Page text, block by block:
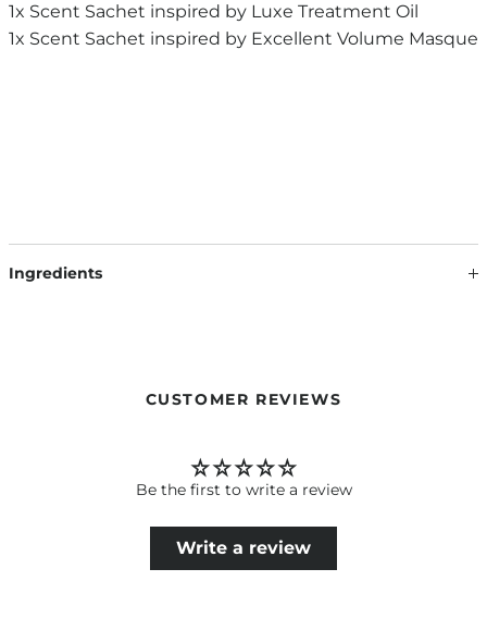
1x Scent Sachet inspired by Luxe Treatment Oil
1x Scent Sachet inspired by Excellent Volume Masque
Ingredients
ISOMETHYL IONONE
SHAMPOO: VERMICULITE, PARFUM, LINALOOL, ALPHA-
ISOMETHYL IONONE, HYDROXYCITRONELLAL, BENZYL
GERANIOL, CITRONELLOL, LIMONENE, BENZYL BENZOATE,
EUGENOL, COUMARIN
CUSTOMER REVIEWS
Be the first to write a review
Write a review